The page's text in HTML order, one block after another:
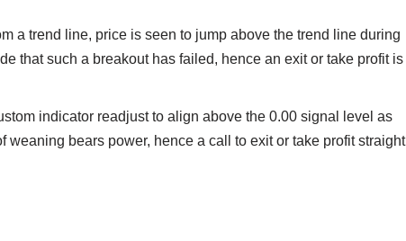
a trend line, price is seen to jump above the trend line during
that such a breakout has failed, hence an exit or take profit is
indicator readjust to align above the 0.00 signal level as
weaning bears power, hence a call to exit or take profit straight